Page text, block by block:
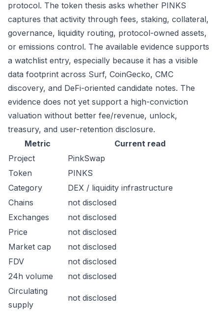
protocol. The token thesis asks whether PINKS
captures that activity through fees, staking, collateral,
governance, liquidity routing, protocol-owned assets,
or emissions control. The available evidence supports
a watchlist entry, especially because it has a visible
data footprint across Surf, CoinGecko, CMC
discovery, and DeFi-oriented candidate notes. The
evidence does not yet support a high-conviction
valuation without better fee/revenue, unlock,
treasury, and user-retention disclosure.
Metric
Current read
Project
PinkSwap
Token
PINKS
Category
DEX / liquidity infrastructure
Chains
not disclosed
Exchanges
not disclosed
Price
not disclosed
Market cap
not disclosed
FDV
not disclosed
24h volume
not disclosed
Circulating
supply
not disclosed